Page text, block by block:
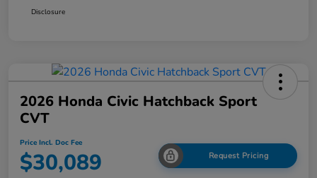
Disclosure
2026 Honda Civic Hatchback Sport
CVT
Price Incl. Doc Fee
$30,089 Request Pricing